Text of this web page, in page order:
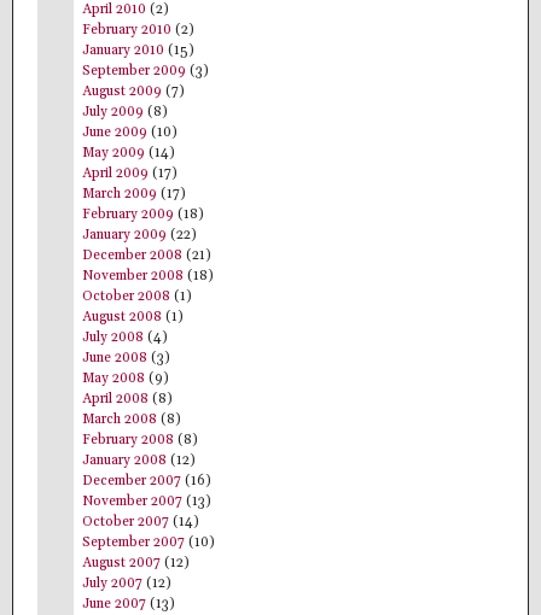
April 2010 (2)
February 2010 (2)
January 2010 (15)
September 2009 (3)
August 2009 (7)
July 2009 (8)
June 2009 (10)
May 2009 (14)
April 2009 (17)
March 2009 (17)
February 2009 (18)
January 2009 (22)
December 2008 (21)
November 2008 (18)
October 2008 (1)
August 2008 (1)
July 2008 (4)
June 2008 (3)
May 2008 (9)
April 2008 (8)
March 2008 (8)
February 2008 (8)
January 2008 (12)
December 2007 (16)
November 2007 (13)
October 2007 (14)
September 2007 (10)
August 2007 (12)
July 2007 (12)
June 2007 (13)